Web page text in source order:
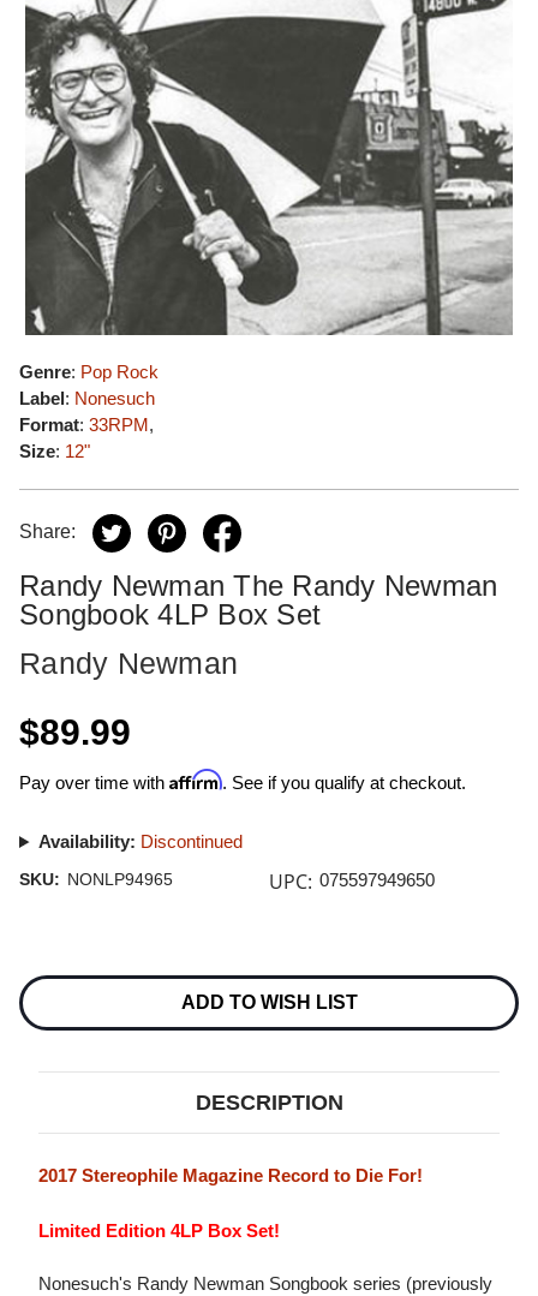
Genre: Pop Rock
Label: Nonesuch
Format: 33RPM,
Size: 12"
Share:
Randy Newman The Randy Newman
Songbook 4LP Box Set
Randy Newman
$89.99
Pay over time with Affirm. See if you qualify at checkout.
Availability: Discontinued
SKU: NONLP94965 UPC: 075597949650
Stock:
ADD TO WISH LIST
DESCRIPTION
2017 Stereophile Magazine Record to Die For!
Limited Edition 4LP Box Set!
Nonesuch's Randy Newman Songbook series (previously